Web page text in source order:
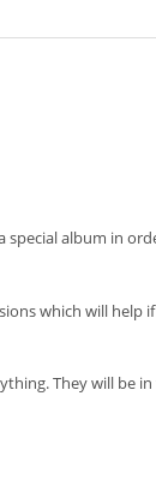
special album in
which will help
They will be